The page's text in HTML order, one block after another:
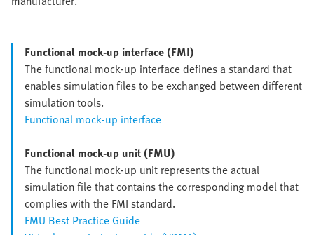
Functional mock-up interface (FMI)
The functional mock-up interface defines a standard that
enables simulation files to be exchanged between different
simulation tools.
Functional mock-up interface
Functional mock-up unit (FMU)
The functional mock-up unit represents the actual
simulation file that contains the corresponding model that
complies with the FMI standard.
FMU Best Practice Guide